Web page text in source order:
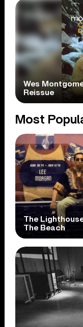
Wes
Reissue
Most
The
The Beach